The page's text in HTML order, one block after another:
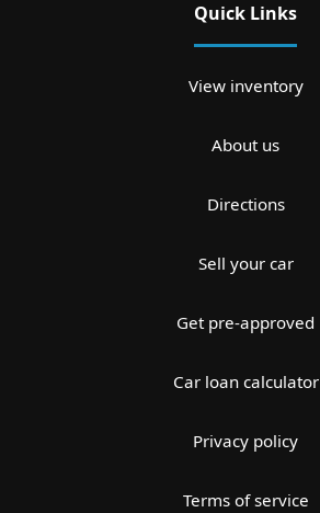
Quick Links
View inventory
About us
Directions
Sell your car
Get pre-approved
Car loan calculator
Privacy policy
Terms of service